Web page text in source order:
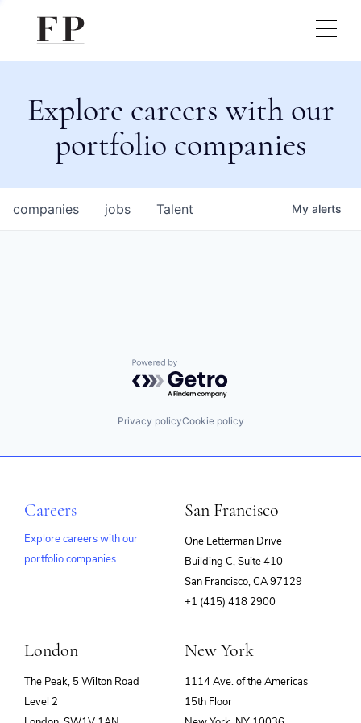
Explore careers with our
portfolio companies
jobs
companies Talent My alerts
Powered by Getro.com
Privacy policyCookie policy
Careers
Explore careers with our
portfolio companies
San Francisco
One Letterman Drive
Building C, Suite 410
San Francisco, CA 97129
+1 (415) 418 2900
London
The Peak, 5 Wilton Road
Level 2
New York
1114 Ave. of the Americas
15th Floor